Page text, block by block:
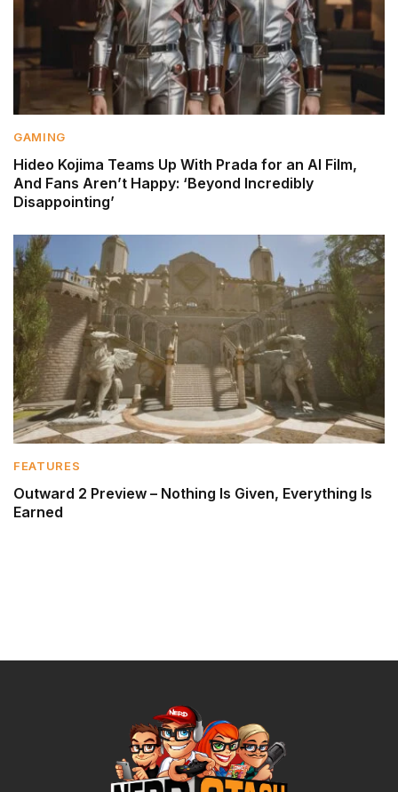
GAMING
Hideo Kojima Teams Up With Prada for an AI Film,
And Fans Aren’t Happy: ‘Beyond Incredibly
Disappointing’
FEATURES
Outward 2 Preview – Nothing Is Given, Everything Is
Earned